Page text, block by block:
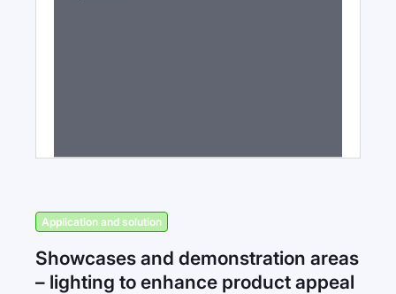
Application and solution
Showcases and demonstration areas
– lighting to enhance product appeal